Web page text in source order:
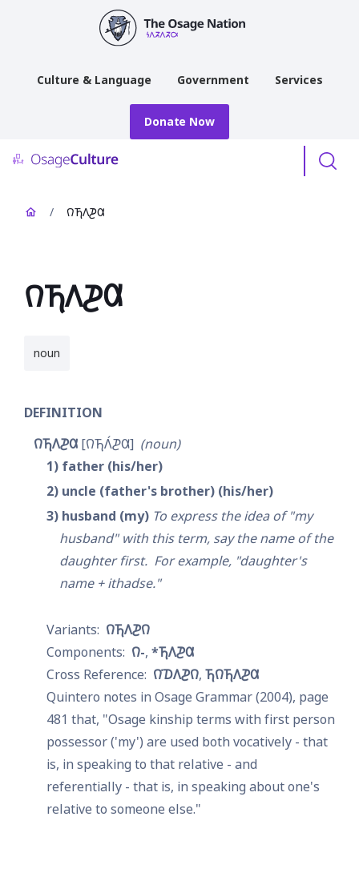
Culture & Language Government Services
Donate Now
/ 𐒻𐓍𐒰𐓊𐒷
𐒻𐓍𐒰𐓊𐒷
noun
DEFINITION
𐒻𐓍𐒰𐓊𐒷 𐒻𐓍𐒰́𐓊𐒷
noun
1 father (his/her)
2 uncle (father's brother) (his/her)
3 husband (my) To express the idea of "my
husband" with this term, say the name of the
daughter first.  For example, "daughter's
name + ithadse."
𐒻𐓍𐒰𐓊𐒻
𐒻- *𐓍𐒰𐓊𐒷
𐒻͘𐓈𐒰𐓊𐒻 𐓍𐒻𐓍𐒰𐓊𐒷
Quintero notes in Osage Grammar (2004), page
481 that, "Osage kinship terms with first person
possessor ('my') are used both vocatively - that
is, in speaking to that relative - and
referentially - that is, in speaking about one's
relative to someone else."